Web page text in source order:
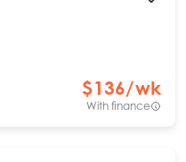
$136/wk
With finance